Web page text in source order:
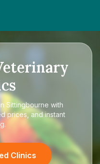
Sittingbourne with
prices, and instant
Clinics